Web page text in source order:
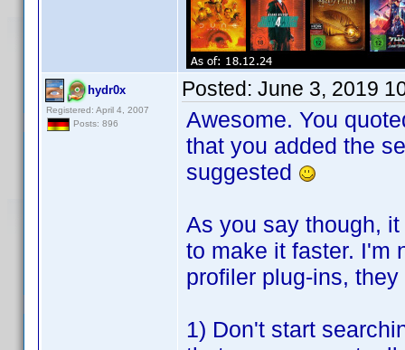
hydr0x
Registered: April 4, 2007
Posts: 896
Posted: June 3, 2019
Awesome. You
that you added the
suggested
As you say though,
to make it faster. I'm
profiler plug-ins,
1) Don't start